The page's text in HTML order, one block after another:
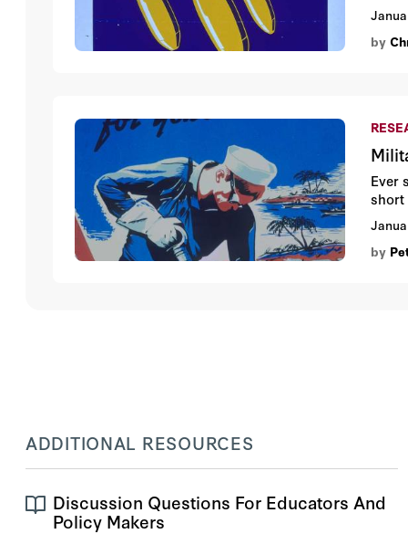
by
Ever
short
by
ADDITIONAL RESOURCES
Discussion Questions For Educators And
Policy Makers